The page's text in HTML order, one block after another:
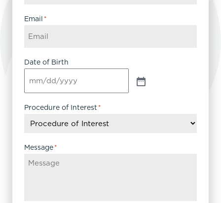
Email *
Date of Birth
Procedure of Interest *
Message*